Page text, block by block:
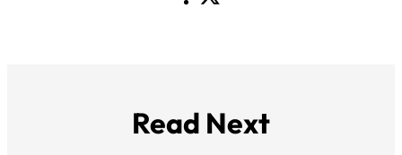
Read Next